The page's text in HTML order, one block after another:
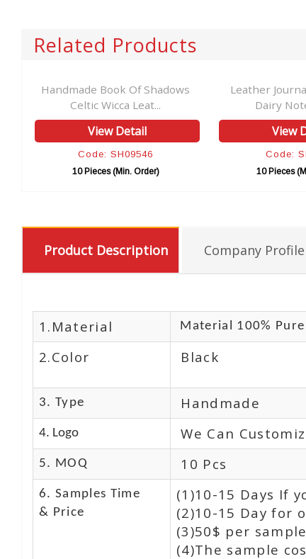
Related Products
Handmade Book Of Shadows
Celtic Wicca Leat...
View Detail
Code: SH09546
10 Pieces (Min. Order)
Leather
Dairy
View
Code:
10 Pieces
Product Description Company Profile
1.Material Material 100%
2.Color Black
3. Type Handmade
4. Logo We Can
5. MOQ 10 Pcs
6. Samples Time
& Price
(1)10-15 Days If
(2)10-15 Day for
(3)50$ per
(4)The sample